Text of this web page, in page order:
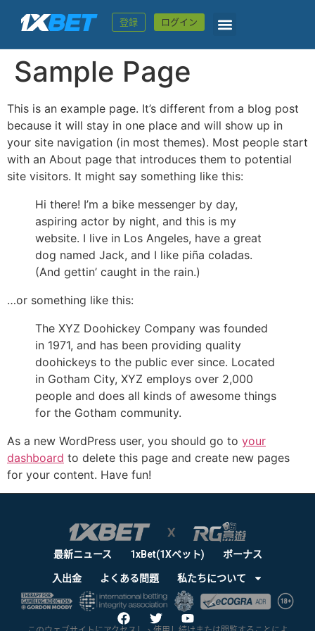
登録 ログイン
Sample Page
This is an example page. It’s different from a blog post
because it will stay in one place and will show up in
your site navigation (in most themes). Most people start
with an About page that introduces them to potential
site visitors. It might say something like this:
Hi there! I’m a bike messenger by day,
aspiring actor by night, and this is my
website. I live in Los Angeles, have a great
dog named Jack, and I like piña coladas.
(And gettin’ caught in the rain.)
…or something like this:
The XYZ Doohickey Company was founded
in 1971, and has been providing quality
doohickeys to the public ever since. Located
in Gotham City, XYZ employs over 2,000
people and does all kinds of awesome things
for the Gotham community.
As a new WordPress user, you should go to your
dashboard to delete this page and create new pages
for your content. Have fun!
最新ニュース 1xBet(1Xベット) ボーナス
入出金 よくある問題 私たちについて